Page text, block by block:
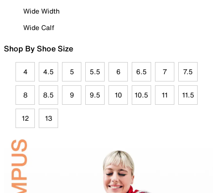
Wide Width
Wide Calf
Shop By Shoe Size
4 4.5 5 5.5 6 6.5 7 7.5
8 8.5 9 9.5 10 10.5 11 11.5
12 13